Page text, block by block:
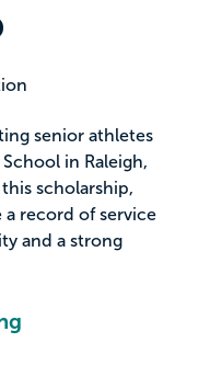
senior athletes
in Raleigh,
scholarship,
record of service
and a strong